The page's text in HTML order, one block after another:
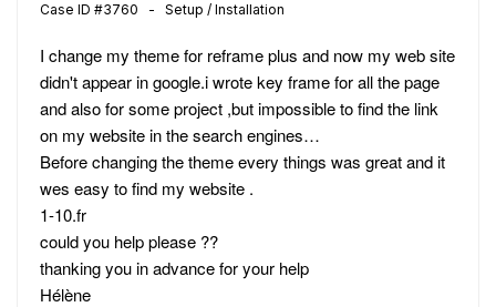
Case ID #3760 - Setup / Installation
I change my theme for reframe plus and now my web site
didn't appear in google.i wrote key frame for all the page
and also for some project ,but impossible to find the link
on my website in the search engines…
Before changing the theme every things was great and it
wes easy to find my website .
1-10.fr
could you help please ??
thanking you in advance for your help
Hélène